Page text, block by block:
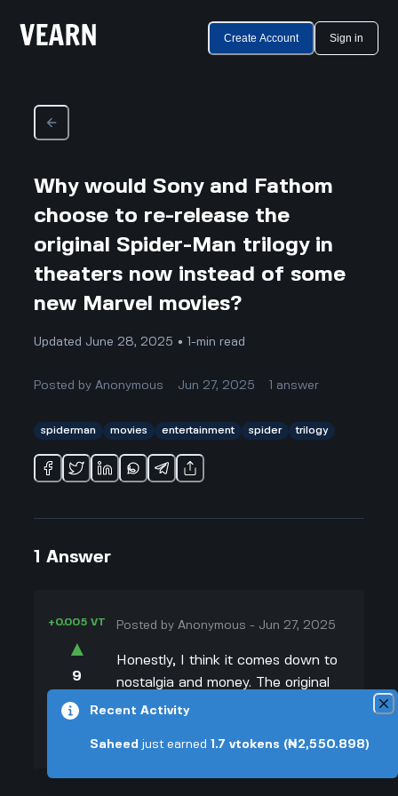
Create Account Sign in
Why would Sony and Fathom
choose to re-release the
original Spider-Man trilogy in
theaters now instead of some
new Marvel movies?
Updated June 28, 2025 • 1-min read
Posted byAnonymous Jun 27, 2025 answer
spiderman movies entertainment spider trilogy
1 Answer
+0.005 VT
▲
9
▼
Posted byAnonymous - Jun 27, 2025
Honestly, I think it comes down to
nostalgia and money. The original
Spider-Man trilogy with Tobey
even people who weren't alive
Recent Activity
Saheed just earned 1.7 vtokens (₦2,550.898)